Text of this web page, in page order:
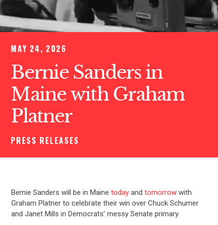
MAY 24, 2026
Bernie Sanders in
Maine with Graham
Platner
PRESS RELEASES
Bernie Sanders will be in Maine todayand tomorrowwith
Graham Platner to celebrate their win over Chuck Schumer
and Janet Mills in Democrats’ messy Senate primary.